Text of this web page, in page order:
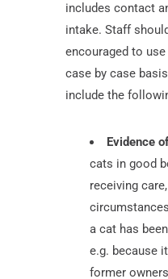
includes contact
intake. Staff
encouraged to
case by case
include the
Evidence
cats in good
receiving
a cat has
e.g. because
former